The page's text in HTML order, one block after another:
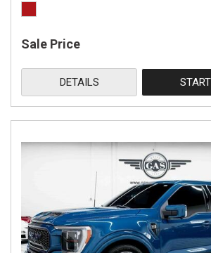
Sale Price
DETAILS